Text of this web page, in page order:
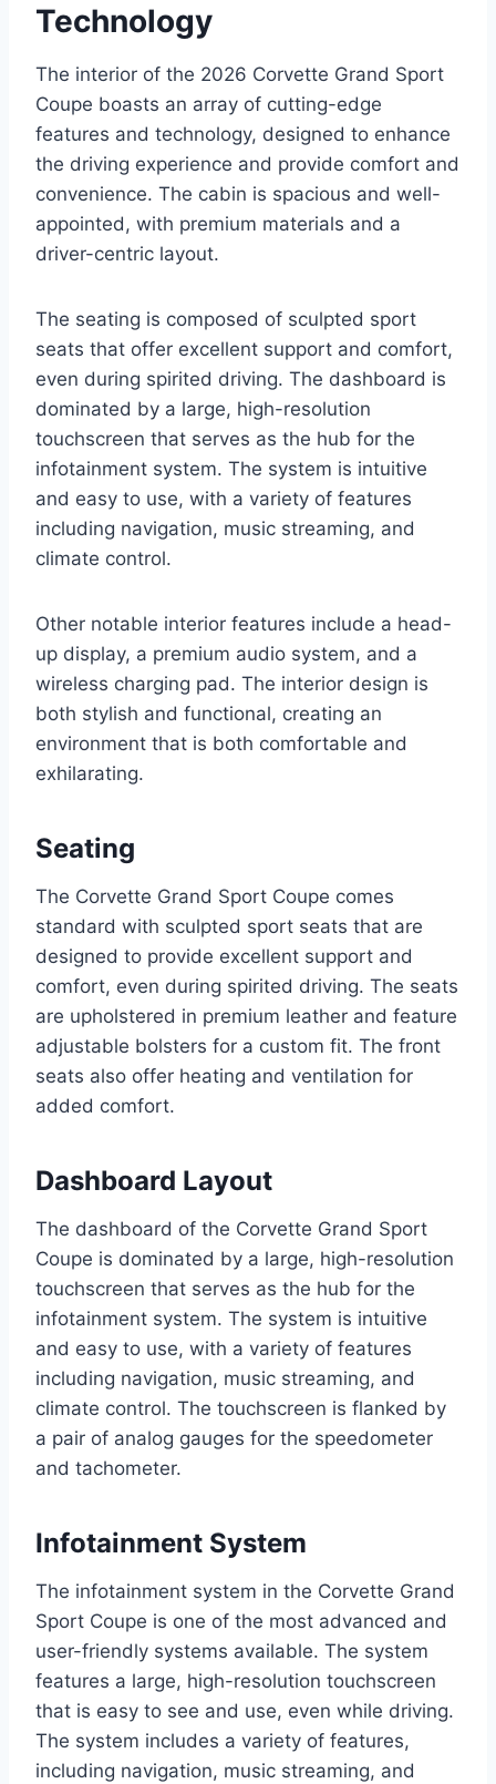
Technology
The interior of the 2026 Corvette Grand Sport
Coupe boasts an array of cutting-edge
features and technology, designed to enhance
the driving experience and provide comfort and
convenience. The cabin is spacious and well-
appointed, with premium materials and a
driver-centric layout.
The seating is composed of sculpted sport
seats that offer excellent support and comfort,
even during spirited driving. The dashboard is
dominated by a large, high-resolution
touchscreen that serves as the hub for the
infotainment system. The system is intuitive
and easy to use, with a variety of features
including navigation, music streaming, and
climate control.
Other notable interior features include a head-
up display, a premium audio system, and a
wireless charging pad. The interior design is
both stylish and functional, creating an
environment that is both comfortable and
exhilarating.
Seating
The Corvette Grand Sport Coupe comes
standard with sculpted sport seats that are
designed to provide excellent support and
comfort, even during spirited driving. The seats
are upholstered in premium leather and feature
adjustable bolsters for a custom fit. The front
seats also offer heating and ventilation for
added comfort.
Dashboard Layout
The dashboard of the Corvette Grand Sport
Coupe is dominated by a large, high-resolution
touchscreen that serves as the hub for the
infotainment system. The system is intuitive
and easy to use, with a variety of features
including navigation, music streaming, and
climate control. The touchscreen is flanked by
a pair of analog gauges for the speedometer
and tachometer.
Infotainment System
The infotainment system in the Corvette Grand
Sport Coupe is one of the most advanced and
user-friendly systems available. The system
features a large, high-resolution touchscreen
that is easy to see and use, even while driving.
The system includes a variety of features,
including navigation, music streaming, and